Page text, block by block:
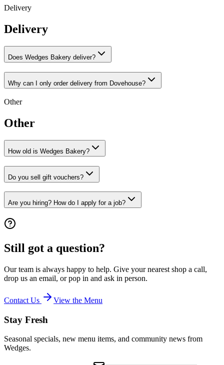
Delivery
Delivery
Does Wedges Bakery deliver?
Why can I only order delivery from Dovehouse?
Other
Other
How old is Wedges Bakery?
Do you sell gift vouchers?
Are you hiring? How do I apply for a job?
Still got a question?
Our team is always happy to help. Give your nearest shop a call,
drop us an email, or pop in and ask in person.
Contact Us View the Menu
Stay Fresh
Seasonal specials, new menu items, and community news from
Wedges.